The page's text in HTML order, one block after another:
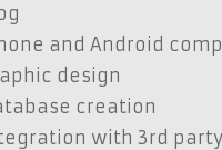
and Android
design
creation
with 3rd